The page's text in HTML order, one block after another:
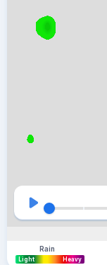
Rain
Light Heavy